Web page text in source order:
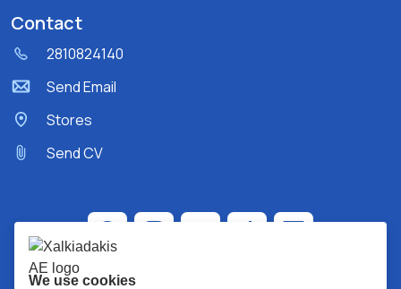
Contact
2810824140
Send Email
Stores
Send CV
We use cookies